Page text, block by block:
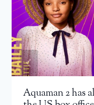
Aquaman 2 has